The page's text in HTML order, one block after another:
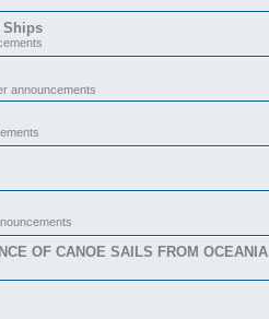
Ships
announcements
OF CANOE SAILS FROM OCEANIA